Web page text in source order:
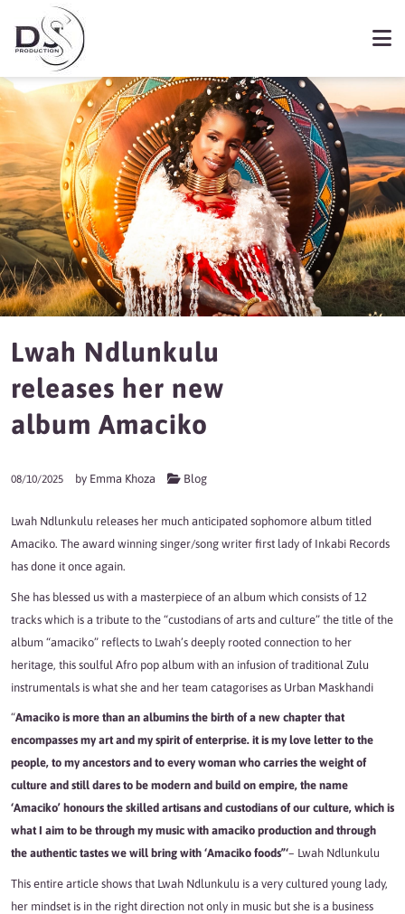
Lwah Ndlunkulu
releases her new
album Amaciko
08/10/2025 by Emma Khoza Blog
Lwah Ndlunkulu releases her much anticipated sophomore album titled
Amaciko. The award winning singer/song writer first lady of Inkabi Records
has done it once again.
She has blessed us with a masterpiece of an album which consists of 12
tracks which is a tribute to the “custodians of arts and culture” the title of the
album “amaciko” reflects to Lwah’s deeply rooted connection to her
heritage, this soulful Afro pop album with an infusion of traditional Zulu
instrumentals is what she and her team catagorises as Urban Maskhandi
“Amaciko is more than an albumins the birth of a new chapter that
encompasses my art and my spirit of enterprise. it is my love letter to the
people, to my ancestors and to every woman who carries the weight of
culture and still dares to be modern and build on empire, the name
‘Amaciko’ honours the skilled artisans and custodians of our culture, which is
what I aim to be through my music with amaciko production and through
the authentic tastes we will bring with ‘Amaciko foods”‘– Lwah Ndlunkulu
This entire article shows that Lwah Ndlunkulu is a very cultured young lady,
her mindset is in the right direction not only in music but she is a business